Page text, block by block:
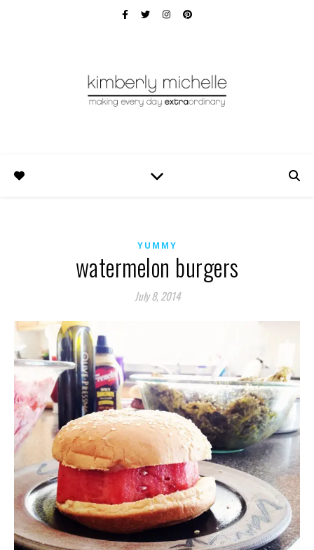
YUMMY
watermelon burgers
July 8, 2014